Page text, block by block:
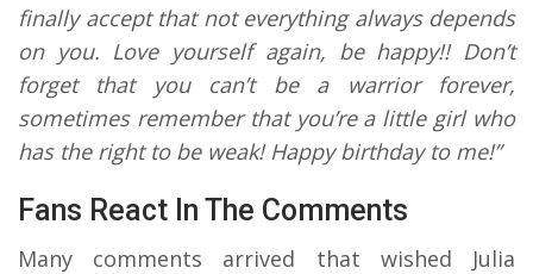
finally accept that not everything always depends
on you. Love yourself again, be happy!! Don’t
forget that you can’t be a warrior forever,
sometimes remember that you’re a little girl who
has the right to be weak! Happy birthday to me!”
Fans React In The Comments
Many comments arrived that wished Julia